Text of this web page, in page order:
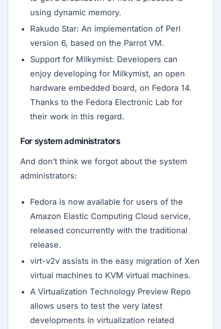
using dynamic memory.
Rakudo Star: An implementation of Perl
version 6, based on the Parrot VM.
Support for Milkymist: Developers can
enjoy developing for Milkymist, an open
hardware embedded board, on Fedora 14.
Thanks to the Fedora Electronic Lab for
their work in this regard.
For system administrators
And don’t think we forgot about the system
administrators:
Fedora is now available for users of the
Amazon Elastic Computing Cloud service,
released concurrently with the traditional
release.
virt-v2v assists in the easy migration of Xen
virtual machines to KVM virtual machines.
A Virtualization Technology Preview Repo
allows users to test the very latest
developments in virtualization related